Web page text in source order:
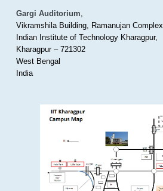
Gargi Auditorium,
Vikramshila Building, Ramanujan Complex
Indian Institute of Technology Kharagpur,
Kharagpur – 721302
West Bengal
India